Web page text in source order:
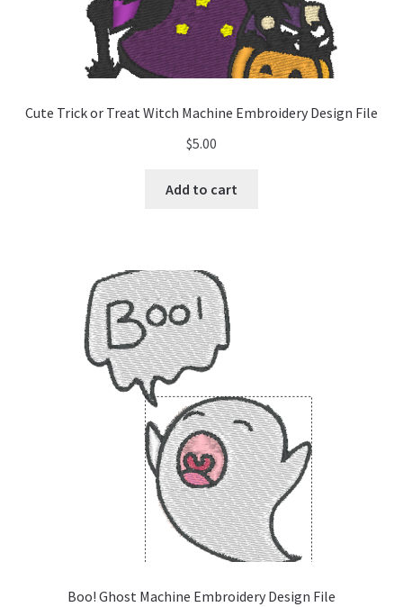
Cute Trick or Treat Witch Machine Embroidery Design File
$5.00
Add to cart
Boo! Ghost Machine Embroidery Design File